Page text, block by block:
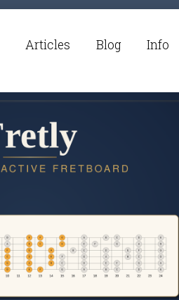
Articles Blog Info